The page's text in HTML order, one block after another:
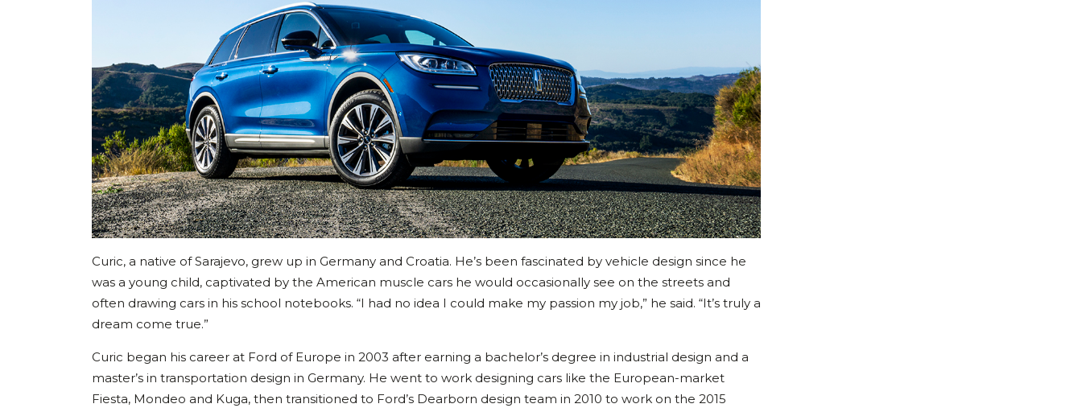
Curic, a native of Sarajevo, grew up in Germany and Croatia. He’s been fascinated by vehicle design since he
was a young child, captivated by the American muscle cars he would occasionally see on the streets and
often drawing cars in his school notebooks. “I had no idea I could make my passion my job,” he said. “It’s truly a
dream come true.”
Curic began his career at Ford of Europe in 2003 after earning a bachelor’s degree in industrial design and a
master’s in transportation design in Germany. He went to work designing cars like the European-market
Fiesta, Mondeo and Kuga, then transitioned to Ford’s Dearborn design team in 2010 to work on the 2015